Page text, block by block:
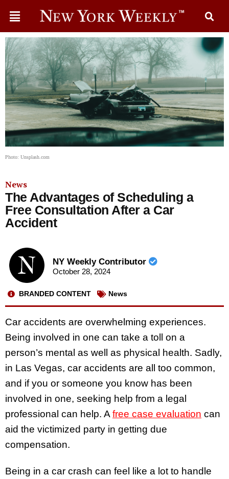
Photo: Unsplash.com
News
The Advantages of Scheduling a
Free Consultation After a Car
Accident
NY Weekly Contributor
October 28, 2024
BRANDED CONTENT News
Car accidents are overwhelming experiences.
Being involved in one can take a toll on a
person’s mental as well as physical health. Sadly,
in Las Vegas, car accidents are all too common,
and if you or someone you know has been
involved in one, seeking help from a legal
professional can help. A free case evaluation can
aid the victimized party in getting due
compensation.
Being in a car crash can feel like a lot to handle